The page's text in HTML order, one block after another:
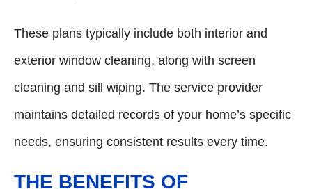
These plans typically include both interior and
exterior window cleaning, along with screen
cleaning and sill wiping. The service provider
maintains detailed records of your home’s specific
needs, ensuring consistent results every time.
THE BENEFITS OF